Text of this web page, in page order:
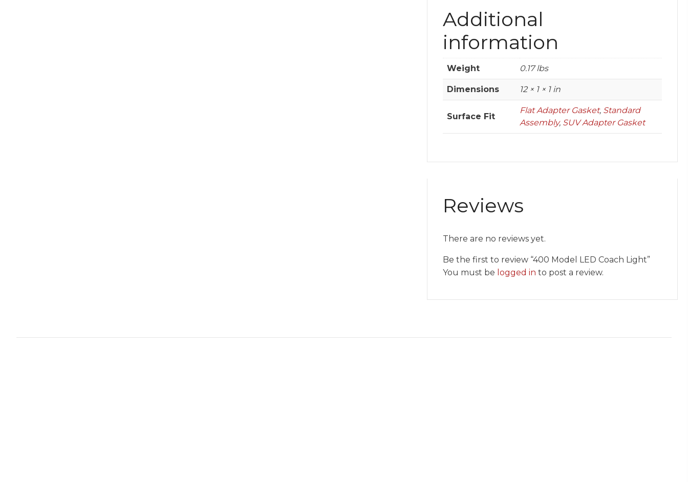
Additional
information
Weight 0.17 lbs
Dimensions 12 × 1 × 1 in
Surface Fit
Flat Adapter Gasket, Standard
Assembly, SUV Adapter Gasket
Reviews
There are no reviews yet.
Be the first to review “400 Model LED Coach Light”
You must be logged in to post a review.